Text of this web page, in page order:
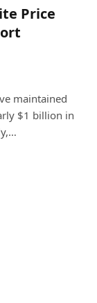
Price
maintained
$1 billion in